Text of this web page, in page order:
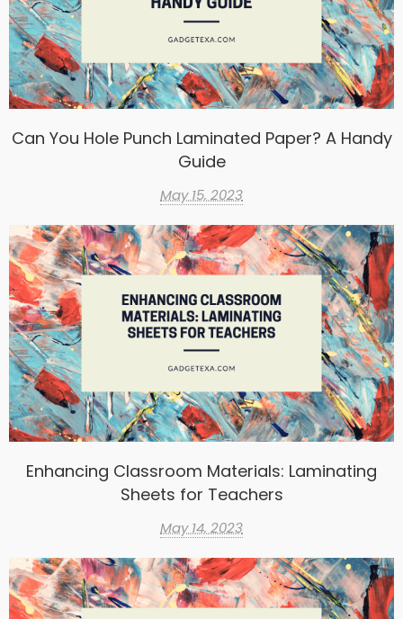
Can You Hole Punch Laminated Paper? A Handy
Guide
May 15, 2023
Enhancing Classroom Materials: Laminating
Sheets for Teachers
May 14, 2023